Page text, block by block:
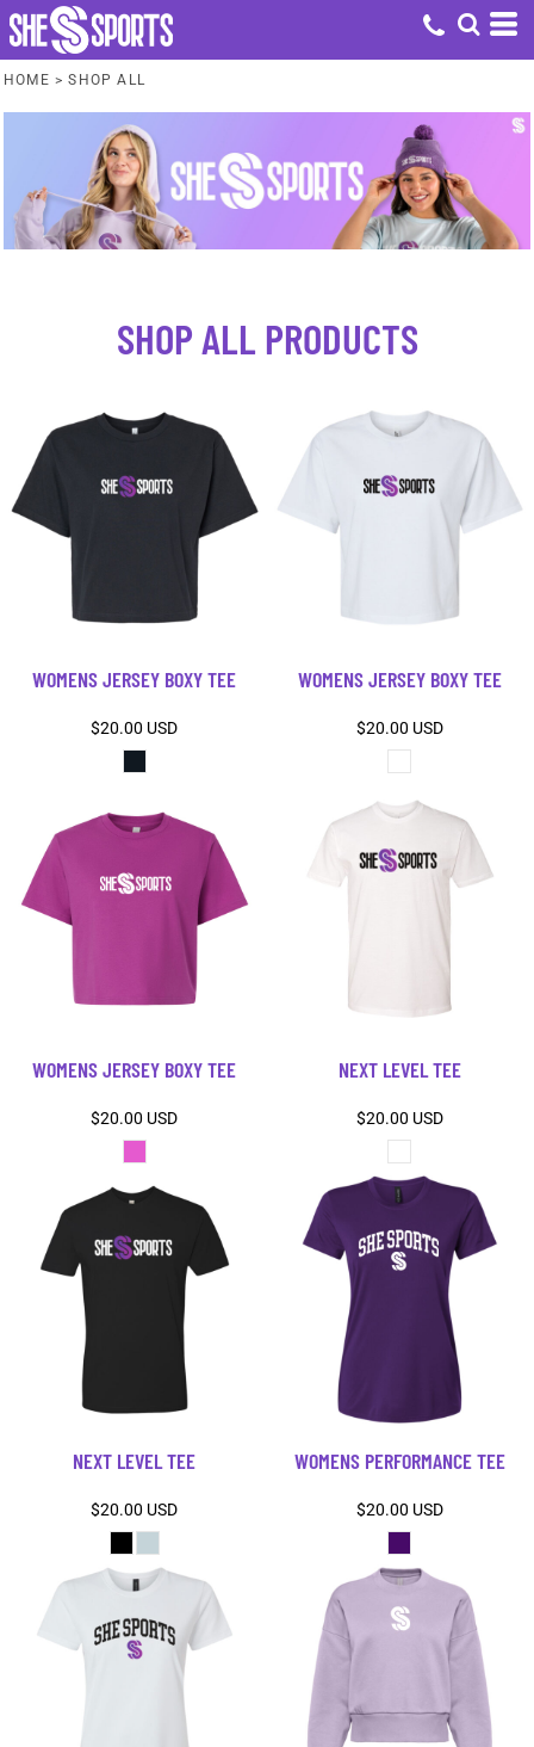
HOME > SHOP ALL
SHOP ALL PRODUCTS
WOMENS JERSEY BOXY TEE
$20.00 USD
WOMENS JERSEY BOXY TEE
$20.00 USD
WOMENS JERSEY BOXY TEE
$20.00 USD
NEXT LEVEL TEE
$20.00 USD
NEXT LEVEL TEE
$20.00 USD
WOMENS PERFORMANCE TEE
$20.00 USD